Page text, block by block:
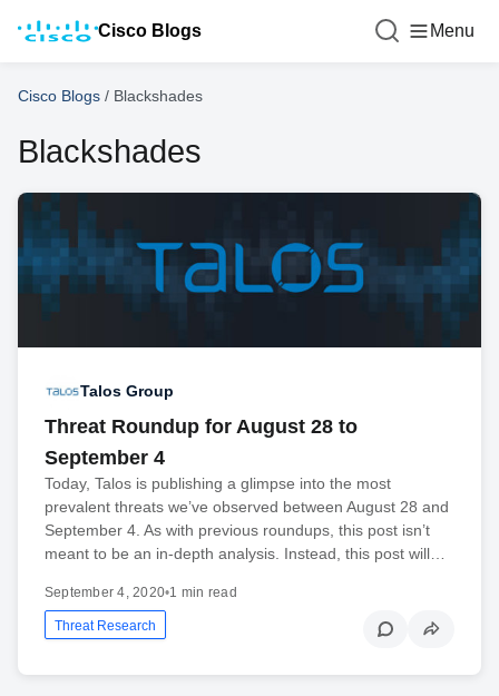
Cisco Blogs Menu
Cisco Blogs / Blackshades
Blackshades
Talos Group
Threat Roundup for August 28 to
September 4
Today, Talos is publishing a glimpse into the most
prevalent threats we’ve observed between August 28 and
September 4. As with previous roundups, this post isn’t
meant to be an in-depth analysis. Instead, this post will…
September 4, 2020•1 min read
Threat Research